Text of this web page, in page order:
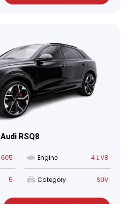
Audi RSQ8
605 Engine 4 L V8
5 Category SUV